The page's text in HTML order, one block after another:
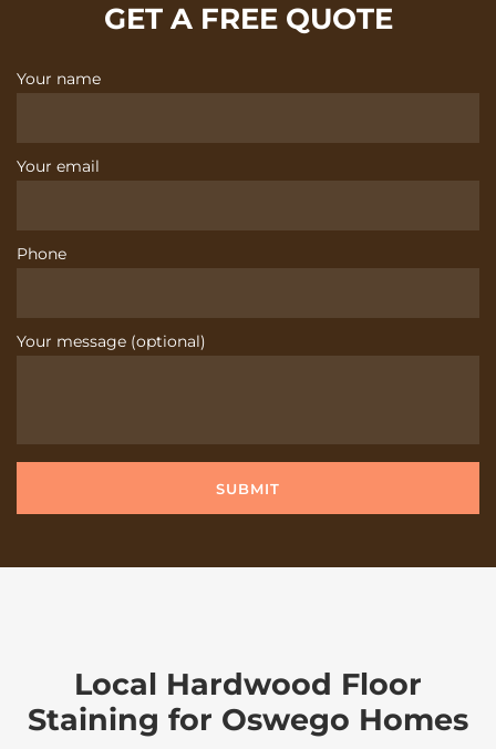
GET A FREE QUOTE
Your name
Your email
Phone
Your message (optional)
Local Hardwood Floor
Staining for Oswego Homes